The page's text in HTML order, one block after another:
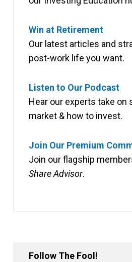
Win at Retirement
Our latest articles and
post-work life you want.
Listen to Our Podcast
Hear our experts take on
market & how to invest.
Join Our Premium
Join our flagship
Share Advisor.
Follow The Fool!